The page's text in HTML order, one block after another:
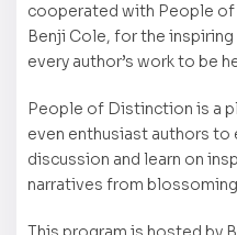
cooperated with People of
Benji Cole, for the
every author’s work to be
People of Distinction is a
even enthusiast authors to
discussion and learn on
narratives from